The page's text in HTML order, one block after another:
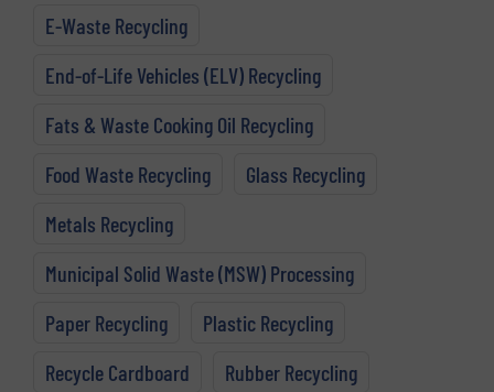
E-Waste Recycling
End-of-Life Vehicles (ELV) Recycling
Fats & Waste Cooking Oil Recycling
Food Waste Recycling
Glass Recycling
Metals Recycling
Municipal Solid Waste (MSW) Processing
Paper Recycling
Plastic Recycling
Recycle Cardboard
Rubber Recycling